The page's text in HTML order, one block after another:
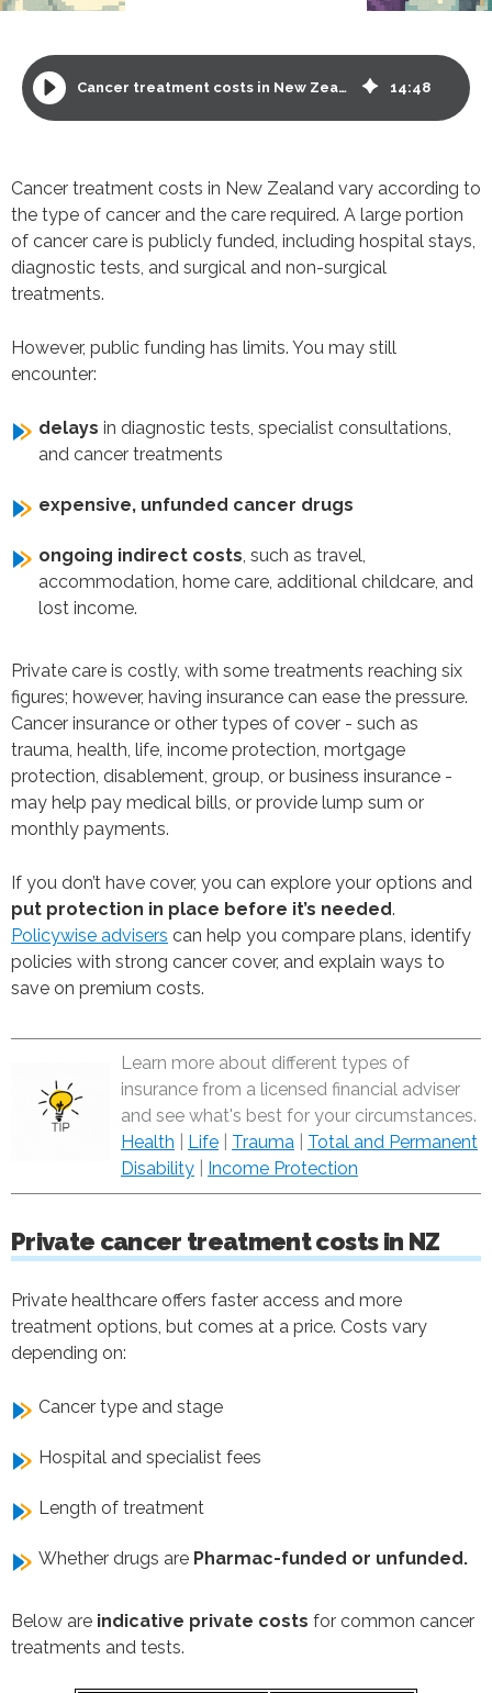
Cancer treatment costs in New Zealand and options for funding 14:48
Cancer treatment costs in New Zealand vary according to
the type of cancer and the care required. A large portion
of cancer care is publicly funded, including hospital stays,
diagnostic tests, and surgical and non-surgical
treatments.
However, public funding has limits. You may still
encounter:
delays in diagnostic tests, specialist consultations,
and cancer treatments
expensive, unfunded cancer drugs
ongoing indirect costs , such as travel,
accommodation, home care, additional childcare, and
lost income.
Private care is costly, with some treatments reaching six
figures; however, having insurance can ease the pressure.
Cancer insurance or other types of cover - such as
trauma, health, life, income protection, mortgage
protection, disablement, group, or business insurance -
may help pay medical bills, or provide lump sum or
monthly payments.
If you don’t have cover, you can explore your options and
put protection in place before it’s needed.
Policywise advisers can help you compare plans, identify
policies with strong cancer cover, and explain ways to
save on premium costs.
Learn more about different types of
insurance from a licensed financial adviser
and see what's best for your circumstances.
Health
Life Trauma
Total and Permanent
Disability
Income Protection
Private cancer treatment costs in NZ
Private healthcare offers faster access and more
treatment options, but comes at a price. Costs vary
depending on:
Cancer type and stage
Hospital and specialist fees
Length of treatment
Whether drugs are Pharmac-funded or unfunded.
Below are indicative private costs for common cancer
treatments and tests.